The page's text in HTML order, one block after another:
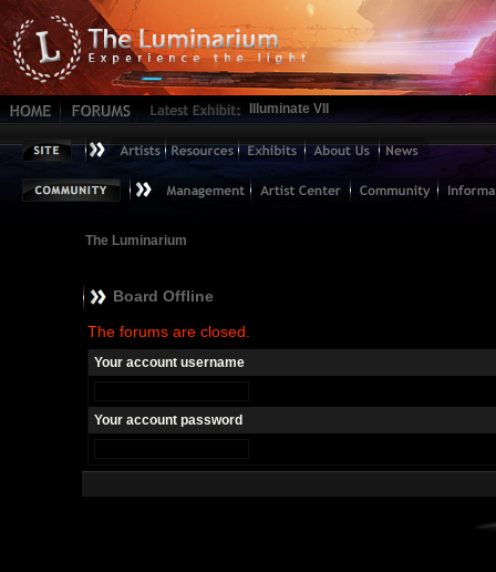
Illuminate VII
The Luminarium
Board Offline
The forums are closed.
Your account username
Your account password